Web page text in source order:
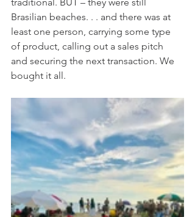
Brasilian beaches. . . and there was at
least one person, carrying some type
of product, calling out a sales pitch
and securing the next transaction. We
bought it all.